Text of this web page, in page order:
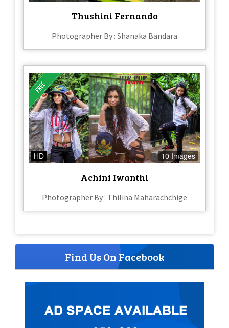
Thushini Fernando
Photographer By : Shanaka Bandara
HD 10 Images
Achini Iwanthi
Photographer By : Thilina Maharachchige
Find Us On Facebook